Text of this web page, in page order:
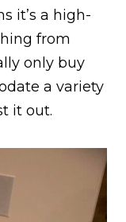
it’s a high-
from
only buy
a variety
it out.